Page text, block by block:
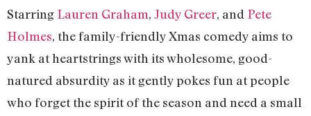
Starring Lauren Graham, Judy Greer, and Pete
Holmes, the family-friendly Xmas comedy aims to
yank at heartstrings with its wholesome, good-
natured absurdity as it gently pokes fun at people
who forget the spirit of the season and need a small